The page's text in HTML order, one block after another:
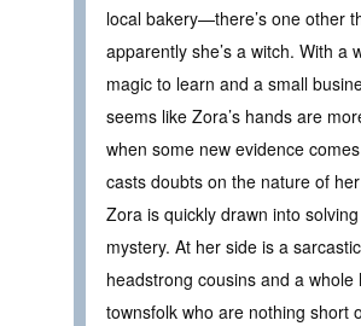
local bakery—there’s one other
apparently she’s a witch. With a
magic to learn and a small
seems like Zora’s hands are
when some new evidence
casts doubts on the nature of
Zora is quickly drawn into
mystery. At her side is a
headstrong cousins and a whole
townsfolk who are nothing short